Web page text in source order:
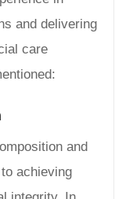
and delivering
care
and
achieving